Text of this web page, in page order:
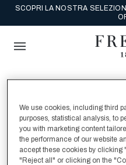
SCOPRI LA NOSTRA
non sono
risultati
We use cookies, including third
purposes, statistical analysis, to
you with marketing content
the performance of our website
accept these cookies by clicking
"Reject all" or clicking on the